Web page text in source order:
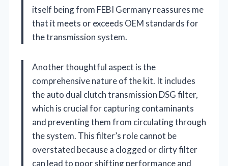
itself being from FEBI Germany reassures me
that it meets or exceeds OEM standards for
the transmission system.
Another thoughtful aspect is the
comprehensive nature of the kit. It includes
the auto dual clutch transmission DSG filter,
which is crucial for capturing contaminants
and preventing them from circulating through
the system. This filter’s role cannot be
overstated because a clogged or dirty filter
can lead to poor shifting performance and